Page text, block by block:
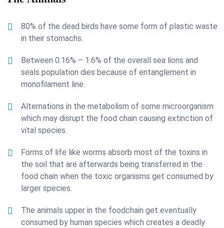
80% of the dead birds have some form of plastic waste
in their stomachs.
Between 0.16% – 1.6% of the overall sea lions and
seals population dies because of entanglement in
monofilament line.
Alternations in the metabolism of some microorganism
which may disrupt the food chain causing extinction of
vital species.
Forms of life like worms absorb most of the toxins in
the soil that are afterwards being transferred in the
food chain when the toxic organisms get consumed by
larger species.
The animals upper in the foodchain get eventually
consumed by human species which creates a deadly